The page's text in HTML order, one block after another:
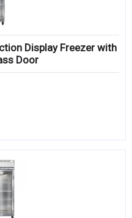
Display Freezer with
Door